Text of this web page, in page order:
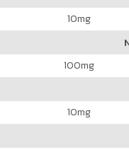
10mg
100mg
10mg